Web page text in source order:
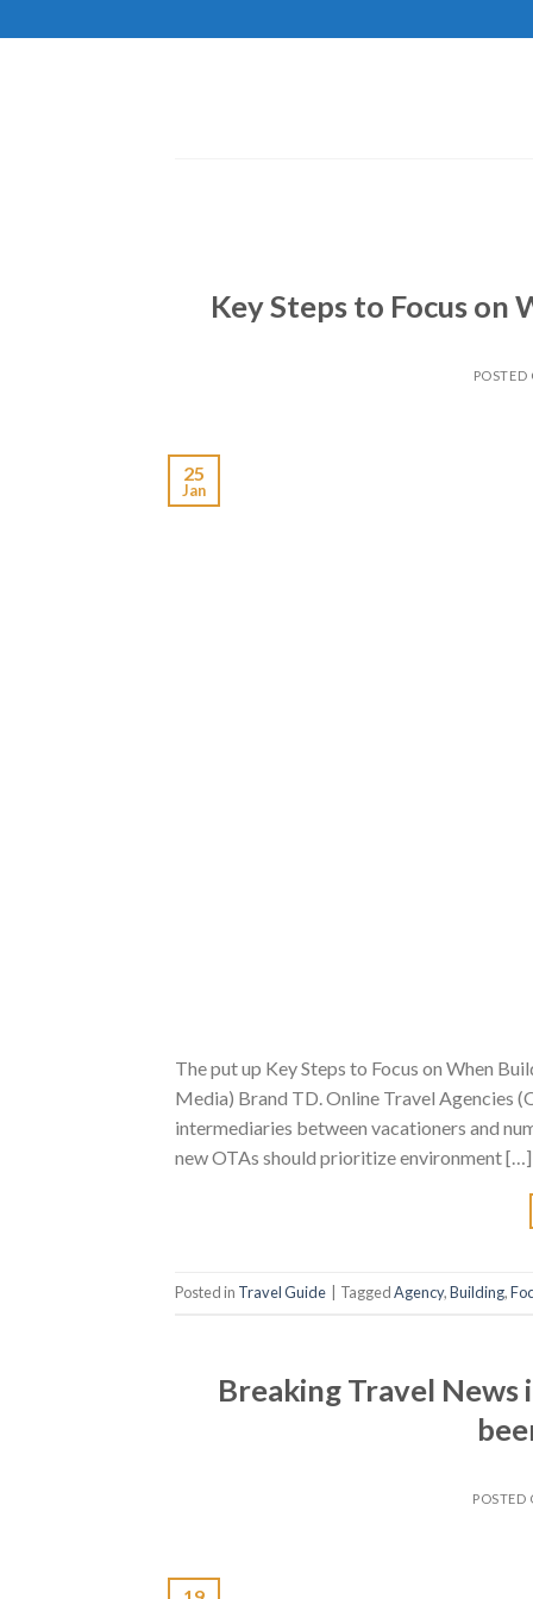
to
Key Steps to Focus on
25
Jan
The put up Key Steps to Focus on When
Media) Brand TD. Online Travel Agencies
intermediaries between vacationers and
new OTAs should prioritize environment […]
Posted in Travel Guide TaggedAgency,Building,
Breaking Travel News